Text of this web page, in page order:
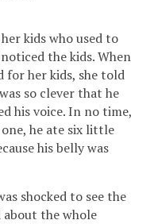
kids who used to
the kids. When
for her kids, she told
so clever that he
his voice. In no time,
he ate six little
his belly was
shocked to see the
the whole